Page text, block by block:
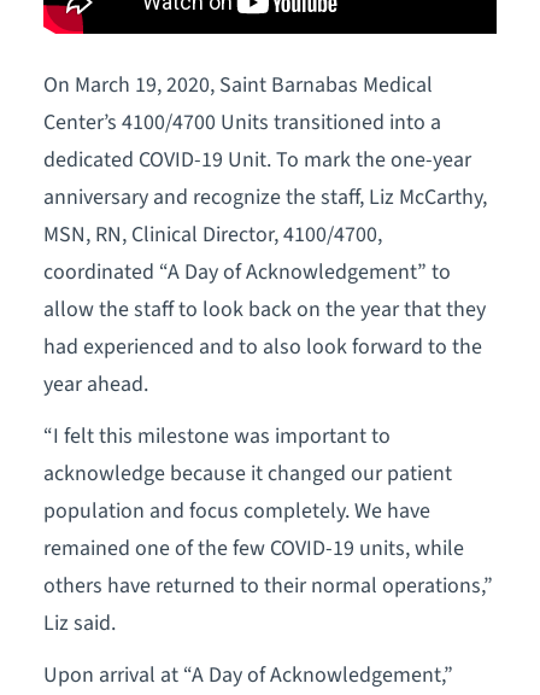
On March 19, 2020, Saint Barnabas Medical
Center’s 4100/4700 Units transitioned into a
dedicated COVID-19 Unit. To mark the one-year
anniversary and recognize the staff, Liz McCarthy,
MSN, RN, Clinical Director, 4100/4700,
coordinated “A Day of Acknowledgement” to
allow the staff to look back on the year that they
had experienced and to also look forward to the
year ahead.
“I felt this milestone was important to
acknowledge because it changed our patient
population and focus completely. We have
remained one of the few COVID-19 units, while
others have returned to their normal operations,”
Liz said.
Upon arrival at “A Day of Acknowledgement,”